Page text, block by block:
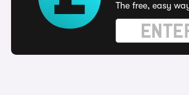
The free, easy